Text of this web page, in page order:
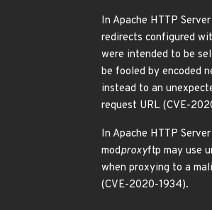
In Apache HTTP
redirects configured
were intended to be
be fooled by encoded
instead to an
request URL (CVE-
In Apache HTTP
modproxyftp may use
when proxying to a
(CVE-2020-1934).